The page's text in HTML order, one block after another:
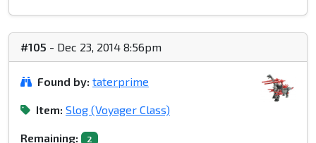
#105 - Dec 23, 2014 8:56pm
Found by: taterprime
Item: Slog (Voyager Class)
Remaining: 2